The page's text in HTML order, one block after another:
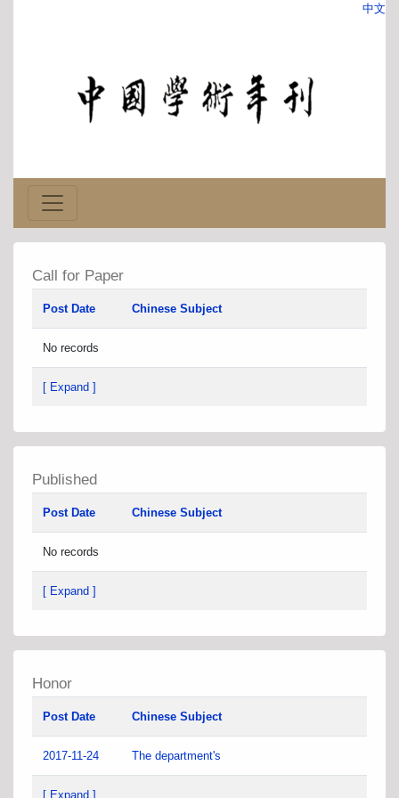
中文
Call for Paper
Post Date Chinese Subject
No records
[ Expand ]
Published
Post Date Chinese Subject
No records
[ Expand ]
Honor
Post Date Chinese Subject
2017-11-24 The department's
[ Expand ]